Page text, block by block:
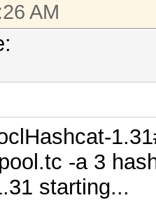
AM
-a 3
starting...